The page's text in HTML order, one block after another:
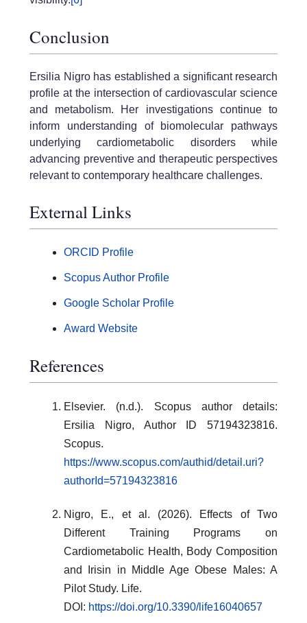
Conclusion
Ersilia Nigro has established a significant research
profile at the intersection of cardiovascular science
and metabolism. Her investigations continue to
inform understanding of biomolecular pathways
underlying cardiometabolic disorders while
advancing preventive and therapeutic perspectives
relevant to contemporary healthcare challenges.
External Links
ORCID Profile
Scopus Author Profile
Google Scholar Profile
Award Website
References
Elsevier. (n.d.). Scopus author details:
Ersilia Nigro, Author ID 57194323816.
Scopus.
https://www.scopus.com/authid/detail.uri?
authorId=57194323816
Nigro, E., et al. (2026). Effects of Two
Different Training Programs on
Cardiometabolic Health, Body Composition
and Irisin in Middle Age Obese Males: A
Pilot Study. Life.
DOI: https://doi.org/10.3390/life16040657